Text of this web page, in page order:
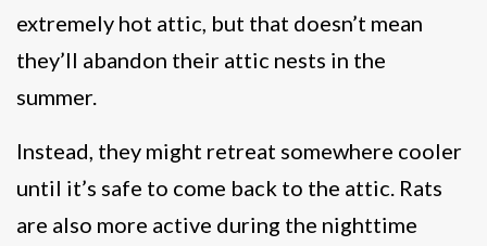
extremely hot attic, but that doesn’t mean
they’ll abandon their attic nests in the
summer.
Instead, they might retreat somewhere cooler
until it’s safe to come back to the attic. Rats
are also more active during the nighttime